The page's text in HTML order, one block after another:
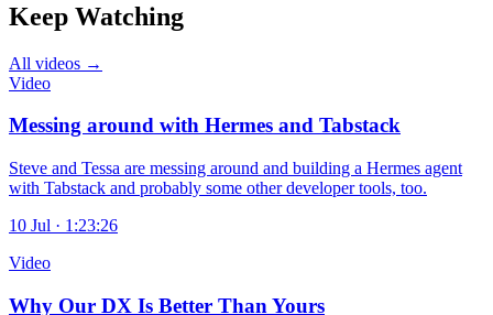
Keep Watching
All videos →
Video
Messing around with Hermes and Tabstack
Steve and Tessa are messing around and building a Hermes agent
with Tabstack and probably some other developer tools, too.
10 Jul · 1:23:26
Video
Why Our DX Is Better Than Yours